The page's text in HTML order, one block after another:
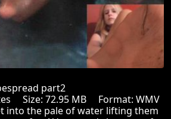
part2
Size: 72.95 MB Format: WMV
into the pale of water lifting them